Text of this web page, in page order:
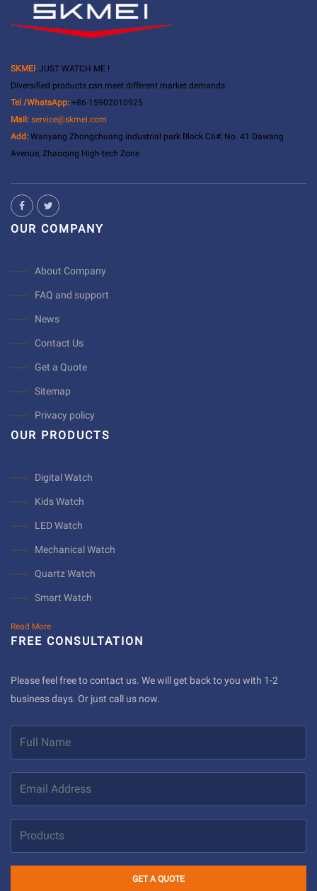
SKMEI, JUST WATCH ME !
Diversified products can meet different market demands.
Tel /WhatsApp: +86-15902010925
Mail: service@skmei.com
Add: Wanyang Zhongchuang industrial park Block C6#, No. 41 Dawang
Avenue, Zhaoqing High-tech Zone
OUR COMPANY
About Company
FAQ and support
News
Contact Us
Get a Quote
Sitemap
Privacy policy
OUR PRODUCTS
Digital Watch
Kids Watch
LED Watch
Mechanical Watch
Quartz Watch
Smart Watch
Read More
FREE CONSULTATION
Please feel free to contact us. We will get back to you with 1-2
business days. Or just call us now.
GET A QUOTE